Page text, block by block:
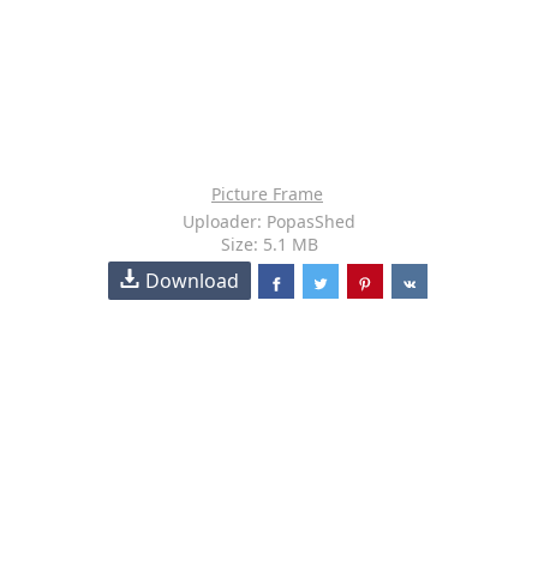
Picture Frame
Uploader: PopasShed
Size: 5.1 MB
Download